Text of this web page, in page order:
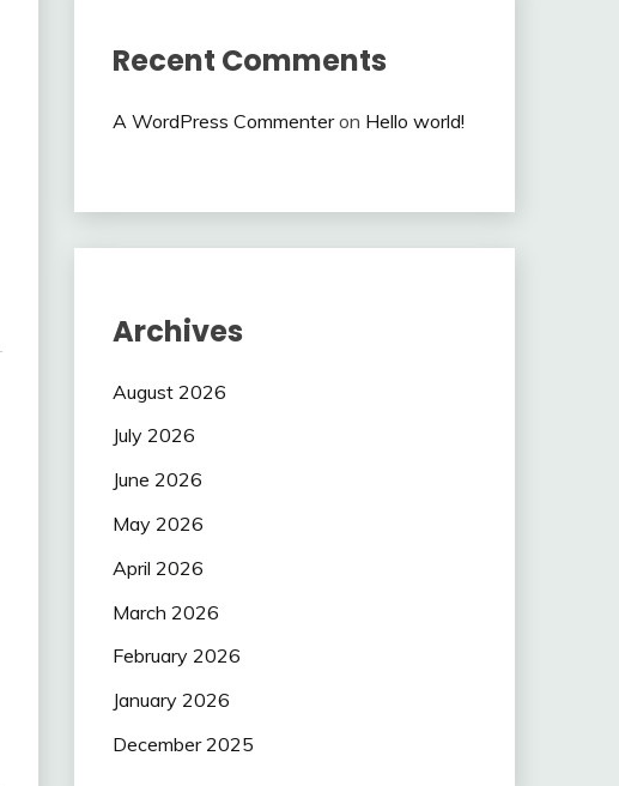
Recent Comments
A WordPress Commenteron Hello world!
Archives
August 2026
July 2026
June 2026
May 2026
April 2026
March 2026
February 2026
January 2026
December 2025